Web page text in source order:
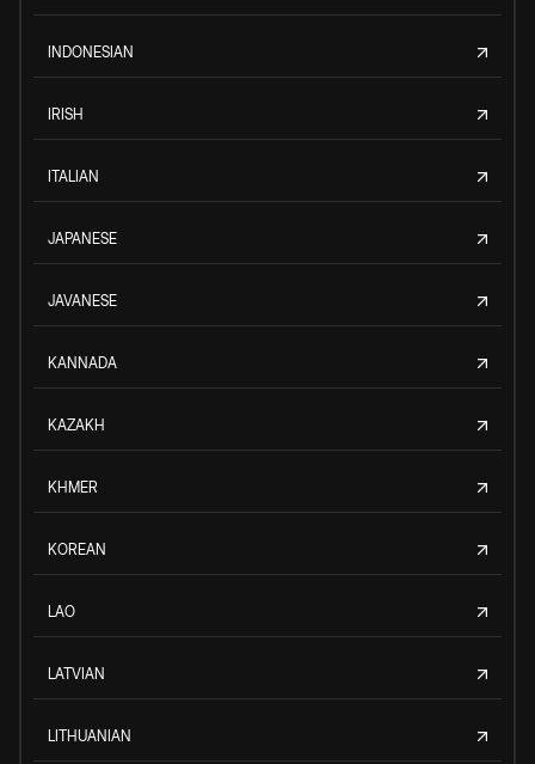
INDONESIAN
IRISH
ITALIAN
JAPANESE
JAVANESE
KANNADA
KAZAKH
KHMER
KOREAN
LAO
LATVIAN
LITHUANIAN